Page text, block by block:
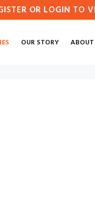
OR LOGIN TO
OUR STORY